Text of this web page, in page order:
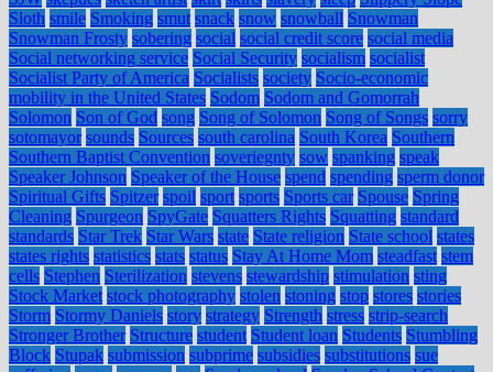
Sloth smile Smoking smut snack snow snowball Snowman
Snowman Frosty sobering social social credit score social media
Social networking service Social Security socialism socialist
Socialist Party of America Socialists society Socio-economic
mobility in the United States Sodom Sodom and Gomorrah
Solomon Son of God song Song of Solomon Song of Songs sorry
sotomayor sounds Sources south carolina South Korea Southern
Southern Baptist Convention soveriegnty sow spanking speak
Speaker Johnson Speaker of the House spend spending sperm donor
Spiritual Gifts Spitzer spoil sport sports Sports car Spouse Spring
Cleaning Spurgeon SpyGate Squatters Rights Squatting standard
standards Star Trek Star Wars state State religion State school states
states rights statistics stats status Stay At Home Mom steadfast stem
cells Stephen Sterilization stevens stewardship stimulation sting
Stock Market stock photography stolen stoning stop stores stories
Storm Stormy Daniels story strategy Strength stress strip-search
Stronger Brother Structure student Student loan Students Stumbling
Block Stupak submission subprime subsidies substitutions sue